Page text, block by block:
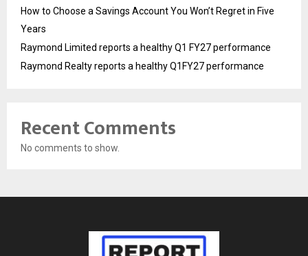
How to Choose a Savings Account You Won’t Regret in Five
Years
Raymond Limited reports a healthy Q1 FY27 performance
Raymond Realty reports a healthy Q1FY27 performance
Recent Comments
No comments to show.